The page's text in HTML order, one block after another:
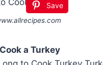
Save
a Turkey